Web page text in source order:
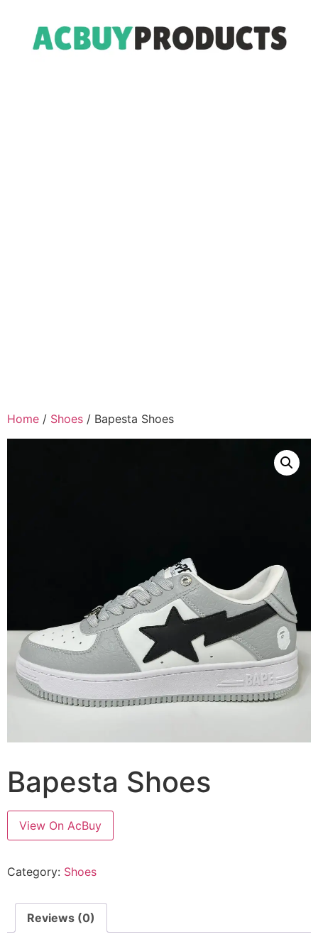
Home / Shoes / Bapesta Shoes
Bapesta Shoes
View On AcBuy
Category: Shoes
Reviews (0)